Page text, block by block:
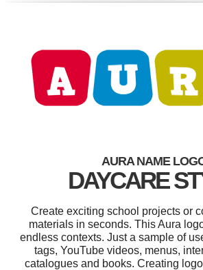
AURA NAME
DAYCARE
Create exciting school projects or
materials in seconds. This Aura
endless contexts. Just a sample of
tags, YouTube videos, menus,
catalogues and books. Creating